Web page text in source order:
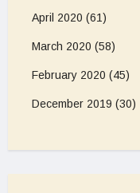
April 2020 (61)
March 2020 (58)
February 2020 (45)
December 2019 (30)